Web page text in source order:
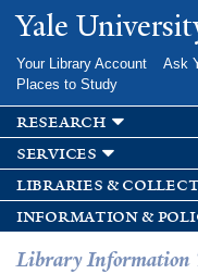
Yale
Your Library Account Ask
Places to Study
research
services
libraries &
information &
Library Information